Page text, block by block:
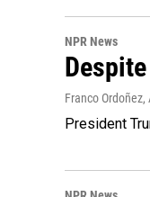
NPR News
Franco
President